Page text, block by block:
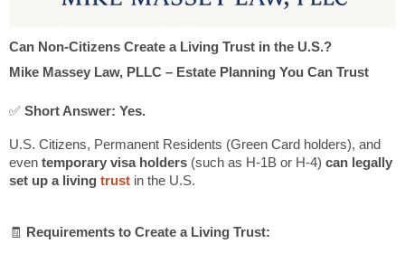
Can Non-Citizens Create a Living Trust in the U.S.?
Mike Massey Law, PLLC – Estate Planning You Can Trust
✅ Short Answer: Yes.
U.S. Citizens, Permanent Residents (Green Card holders), and
even temporary visa holders (such as H-1B or H-4) can legally
set up a living trust in the U.S.
🧾 Requirements to Create a Living Trust: